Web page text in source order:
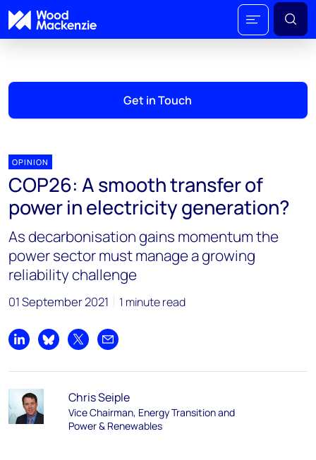
Get in Touch
OPINION
COP26: A smooth transfer of
power in electricity generation?
As decarbonisation gains momentum the
power sector must manage a growing
reliability challenge
01 September 2021 1 minute read
Share on LinkedIn
Share on Bluesky
Share on XShare by email
Chris Seiple
Vice Chairman, Energy Transition and
Power & Renewables